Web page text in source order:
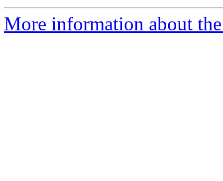
More information about